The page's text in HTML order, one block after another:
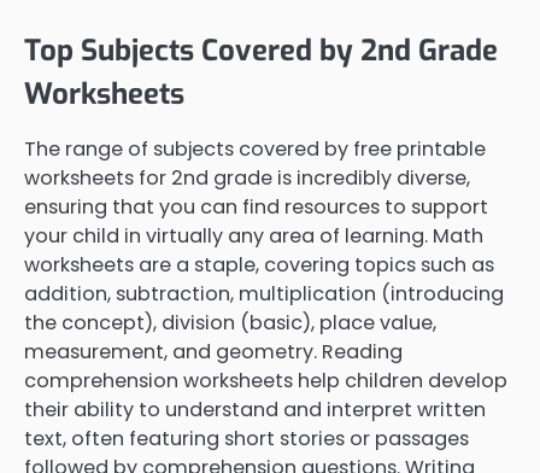
Top Subjects Covered by 2nd Grade
Worksheets
The range of subjects covered by free printable
worksheets for 2nd grade is incredibly diverse,
ensuring that you can find resources to support
your child in virtually any area of learning. Math
worksheets are a staple, covering topics such as
addition, subtraction, multiplication (introducing
the concept), division (basic), place value,
measurement, and geometry. Reading
comprehension worksheets help children develop
their ability to understand and interpret written
text, often featuring short stories or passages
followed by comprehension questions. Writing